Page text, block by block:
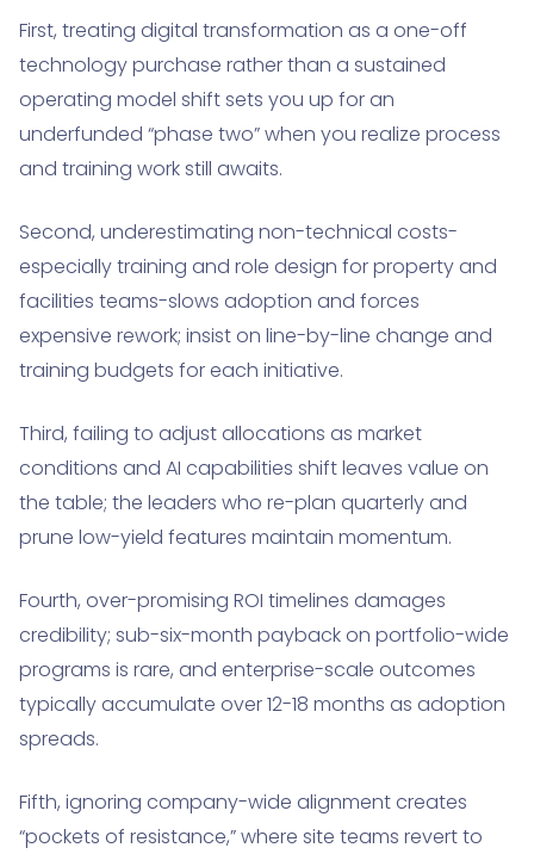
First, treating digital transformation as a one-off
technology purchase rather than a sustained
operating model shift sets you up for an
underfunded “phase two” when you realize process
and training work still awaits.
Second, underestimating non-technical costs-
especially training and role design for property and
facilities teams-slows adoption and forces
expensive rework; insist on line-by-line change and
training budgets for each initiative.
Third, failing to adjust allocations as market
conditions and AI capabilities shift leaves value on
the table; the leaders who re-plan quarterly and
prune low-yield features maintain momentum.
Fourth, over-promising ROI timelines damages
credibility; sub-six-month payback on portfolio-wide
programs is rare, and enterprise-scale outcomes
typically accumulate over 12-18 months as adoption
spreads.
Fifth, ignoring company-wide alignment creates
“pockets of resistance,” where site teams revert to